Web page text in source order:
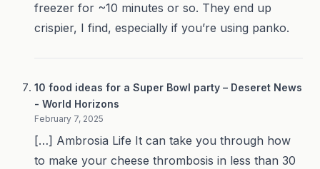
freezer for ~10 minutes or so. They end up
crispier, I find, especially if you’re using panko.
10 food ideas for a Super Bowl party – Deseret News
- World Horizons
February 7, 2025
[…] Ambrosia Life It can take you through how
to make your cheese thrombosis in less than 30